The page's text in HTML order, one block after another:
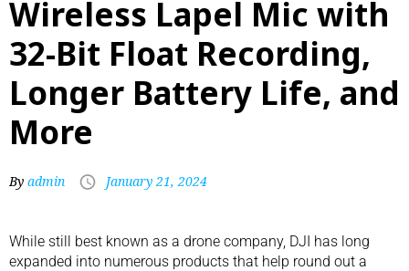
Wireless Lapel Mic with
32-Bit Float Recording,
Longer Battery Life, and
More
By admin January 21, 2024
While still best known as a drone company, DJI has long
expanded into numerous products that help round out a